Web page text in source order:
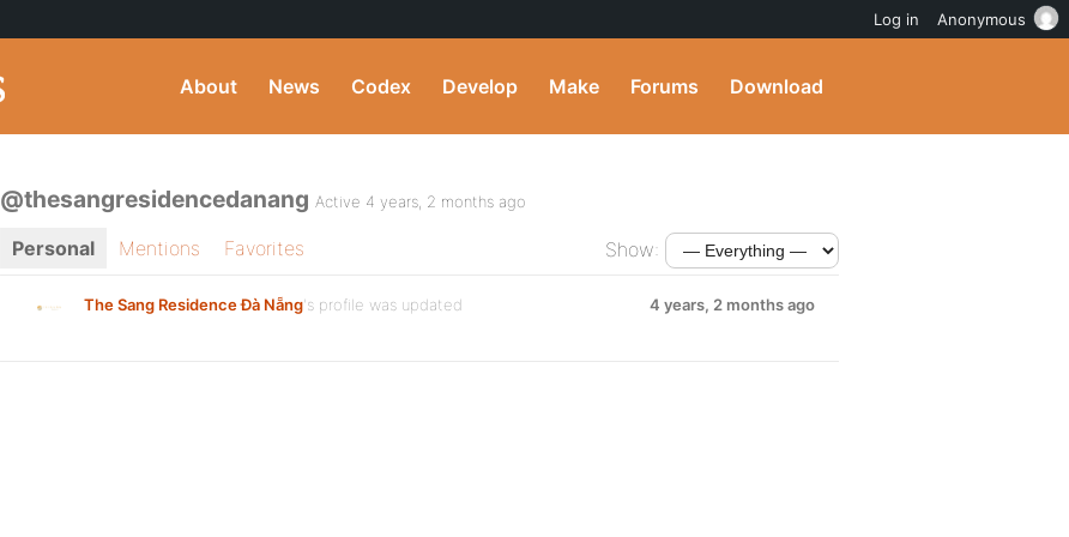
About News Codex Develop Make Forums Download
@thesangresidencedanang Active 4 years, 2 months ago
Personal Mentions Favorites Show:
The Sang Residence Đà Nẵng's profile was updated 4 years, 2 months ago
Log in Anonymous